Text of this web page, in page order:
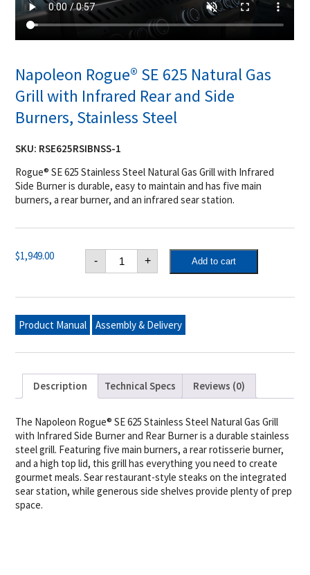
Napoleon Rogue® SE 625 Natural Gas
Grill with Infrared Rear and Side
Burners, Stainless Steel
SKU: RSE625RSIBNSS-1
Rogue® SE 625 Stainless Steel Natural Gas Grill with Infrared
Side Burner is durable, easy to maintain and has five main
burners, a rear burner, and an infrared sear station.
$1,949.00 -
Napoleon
Rogue®
SE
Natural
Grill
with
Infrared
and
Burners,
Stainless
Steel
+ Add to cart
Product Manual Assembly & Delivery
Description Technical Specs Reviews (0)
The Napoleon Rogue® SE 625 Stainless Steel Natural Gas Grill
with Infrared Side Burner and Rear Burner is a durable stainless
steel grill. Featuring five main burners, a rear rotisserie burner,
and a high top lid, this grill has everything you need to create
gourmet meals. Sear restaurant-style steaks on the integrated
sear station, while generous side shelves provide plenty of prep
space.